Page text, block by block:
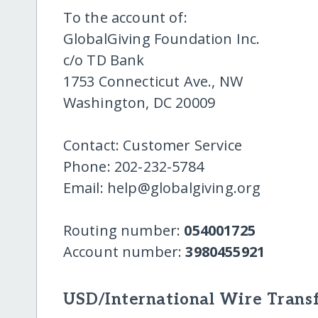
To the account of:
GlobalGiving Foundation Inc.
c/o TD Bank
1753 Connecticut Ave., NW
Washington, DC 20009
Contact: Customer Service
Phone: 202-232-5784
Email: help@globalgiving.org
Routing number: 054001725
Account number:3980455921
USD/International Wire